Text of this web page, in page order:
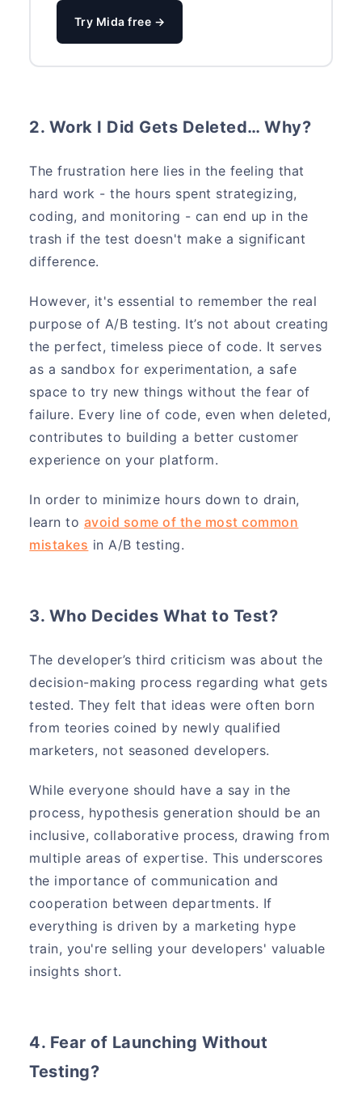
Try Mida free →
2. Work I Did Gets Deleted… Why?
The frustration here lies in the feeling that
hard work - the hours spent strategizing,
coding, and monitoring - can end up in the
trash if the test doesn't make a significant
difference.
However, it's essential to remember the real
purpose of A/B testing. It’s not about creating
the perfect, timeless piece of code. It serves
as a sandbox for experimentation, a safe
space to try new things without the fear of
failure. Every line of code, even when deleted,
contributes to building a better customer
experience on your platform.
In order to minimize hours down to drain,
learn to avoid some of the most common
mistakes in A/B testing.
3. Who Decides What to Test?
The developer’s third criticism was about the
decision-making process regarding what gets
tested. They felt that ideas were often born
from teories coined by newly qualified
marketers, not seasoned developers.
While everyone should have a say in the
process, hypothesis generation should be an
inclusive, collaborative process, drawing from
multiple areas of expertise. This underscores
the importance of communication and
cooperation between departments. If
everything is driven by a marketing hype
train, you're selling your developers' valuable
insights short.
4. Fear of Launching Without
Testing?